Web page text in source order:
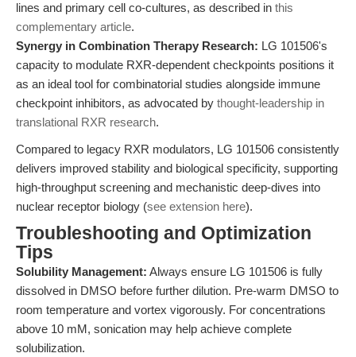
lines and primary cell co-cultures, as described in this
complementary article.
Synergy in Combination Therapy Research: LG 101506's
capacity to modulate RXR-dependent checkpoints positions it
as an ideal tool for combinatorial studies alongside immune
checkpoint inhibitors, as advocated by thought-leadership in
translational RXR research.
Compared to legacy RXR modulators, LG 101506 consistently
delivers improved stability and biological specificity, supporting
high-throughput screening and mechanistic deep-dives into
nuclear receptor biology (see extension here).
Troubleshooting and Optimization
Tips
Solubility Management: Always ensure LG 101506 is fully
dissolved in DMSO before further dilution. Pre-warm DMSO to
room temperature and vortex vigorously. For concentrations
above 10 mM, sonication may help achieve complete
solubilization.